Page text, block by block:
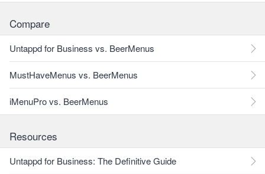
Compare
Untappd for Business vs. BeerMenus
MustHaveMenus vs. BeerMenus
iMenuPro vs. BeerMenus
Resources
Untappd for Business: The Definitive Guide